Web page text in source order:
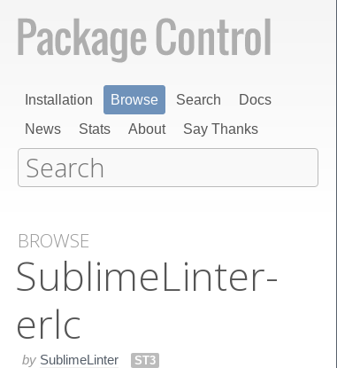
Installation Browse Search
Docs
News
Stats About Say Thanks
BROWSE
Sublime​Linter-
erlc
by SublimeLinter ST3